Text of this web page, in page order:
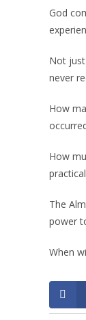
God
Not
never
How
How
The
power
When